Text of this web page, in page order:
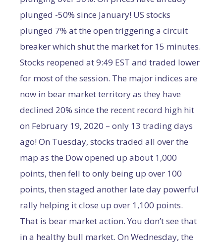
plunged -50% since January! US stocks
plunged 7% at the open triggering a circuit
breaker which shut the market for 15 minutes.
Stocks reopened at 9:49 EST and traded lower
for most of the session. The major indices are
now in bear market territory as they have
declined 20% since the recent record high hit
on February 19, 2020 – only 13 trading days
ago! On Tuesday, stocks traded all over the
map as the Dow opened up about 1,000
points, then fell to only being up over 100
points, then staged another late day powerful
rally helping it close up over 1,100 points.
That is bear market action. You don’t see that
in a healthy bull market. On Wednesday, the